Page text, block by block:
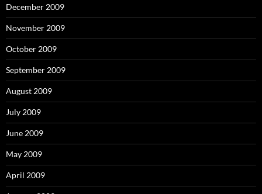
December 2009
November 2009
October 2009
September 2009
August 2009
July 2009
June 2009
May 2009
April 2009